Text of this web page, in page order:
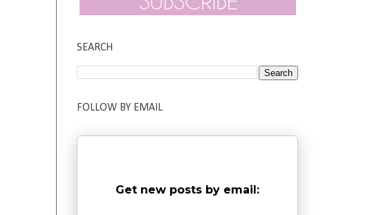
SEARCH
FOLLOW BY EMAIL
Get new posts by email: